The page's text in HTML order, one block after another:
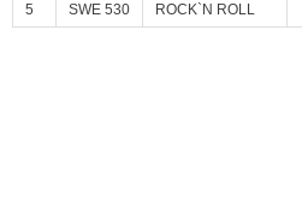
5 SWE 530 ROCK`N ROLL